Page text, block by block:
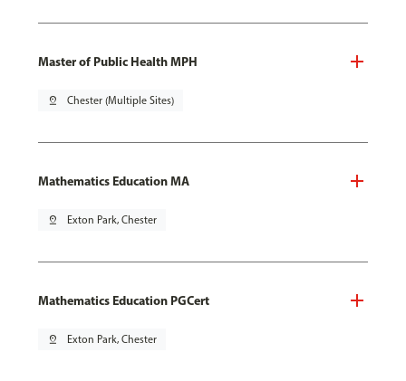
Master of Public Health MPH
pin_drop Chester (Multiple Sites)
Mathematics Education MA
pin_drop Exton Park, Chester
Mathematics Education PGCert
pin_drop Exton Park, Chester